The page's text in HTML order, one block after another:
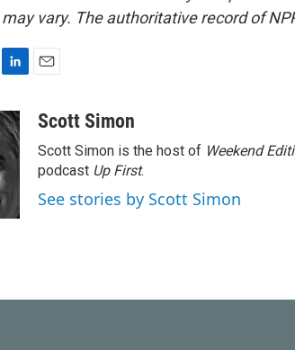
may vary. The authoritative record of
n
k
e
d
I
n
aScott Simon
Scott Simon is the host of Weekend
podcast Up First.
See stories by Scott Simon